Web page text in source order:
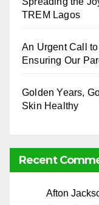
TREM Lagos
An Urgent Call
Ensuring Our
Golden Years,
Skin Healthy
Recent
Afton